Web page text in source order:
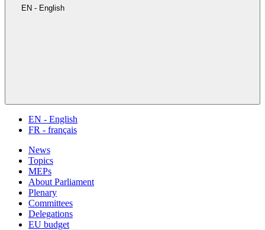
EN - English
EN - English
FR - français
News
Topics
MEPs
About Parliament
Plenary
Committees
Delegations
EU budget